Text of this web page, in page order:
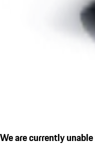
We are currently